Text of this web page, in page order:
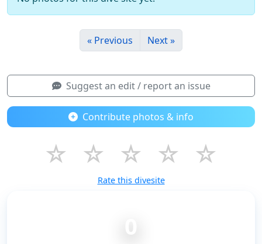
« Previous Next »
Suggest an edit / report an issue
Contribute photos & info
☆ ☆ ☆ ☆ ☆
Rate this divesite